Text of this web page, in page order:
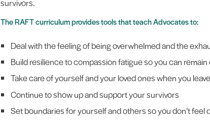
The RAFT curriculum provides tools that teach Advocates to:
Deal with the feeling of being overwhelmed and the
Build resilience to compassion fatigue so you can
Take care of yourself and your loved ones when you
Continue to show up and support your survivors
Set boundaries for yourself and others so you don’t feel